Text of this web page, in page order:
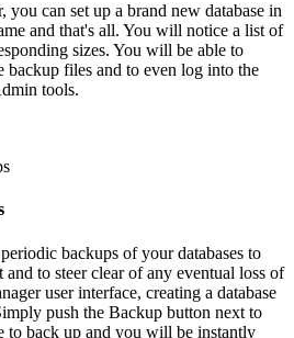
you can set up a brand new database in
and that's all. You will notice a list of
sizes. You will be able to
backup files and to even log into the
tools.
backups of your databases to
to steer clear of any eventual loss of
user interface, creating a database
push the Backup button next to
to back up and you will be instantly